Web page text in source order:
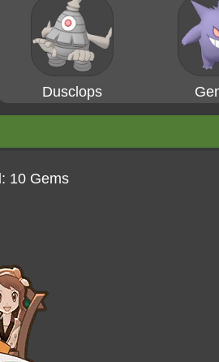
Dusclops
: 10 Gems